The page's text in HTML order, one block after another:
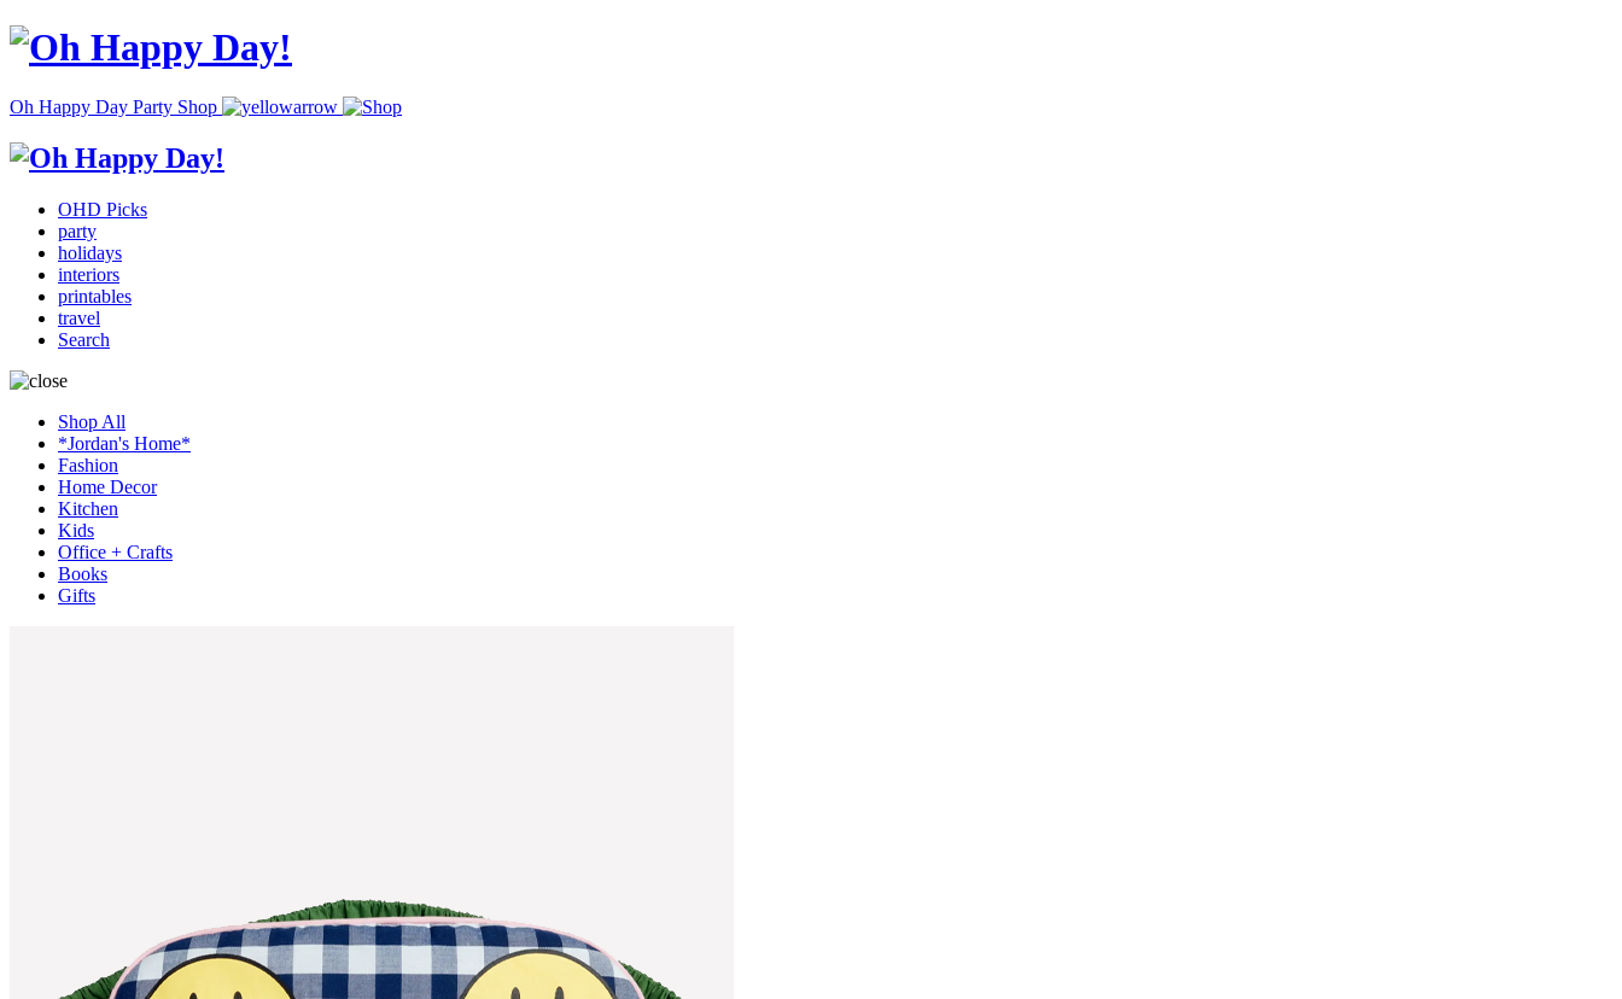
Oh Happy Day Party Shop
OHD Picks
party
holidays
interiors
printables
travel
Search
Shop All
*Jordan's Home*
Fashion
Home Decor
Kitchen
Kids
Office + Crafts
Books
Gifts